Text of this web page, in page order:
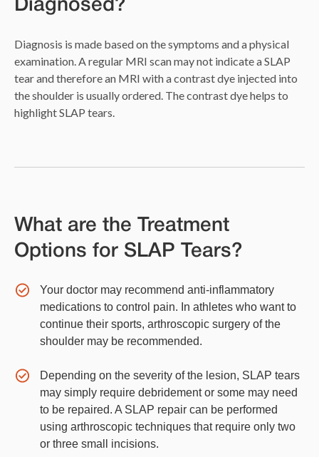
Diagnosed?
Diagnosis is made based on the symptoms and a physical
examination. A regular MRI scan may not indicate a SLAP
tear and therefore an MRI with a contrast dye injected into
the shoulder is usually ordered. The contrast dye helps to
highlight SLAP tears.
What are the Treatment
Options for SLAP Tears?
Your doctor may recommend anti-inflammatory
medications to control pain. In athletes who want to
continue their sports, arthroscopic surgery of the
shoulder may be recommended.
Depending on the severity of the lesion, SLAP tears
may simply require debridement or some may need
to be repaired. A SLAP repair can be performed
using arthroscopic techniques that require only two
or three small incisions.